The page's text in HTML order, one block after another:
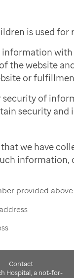
is used for
the website
or
security of
security
we have
provided above
Contact
Hospital, a not-for-